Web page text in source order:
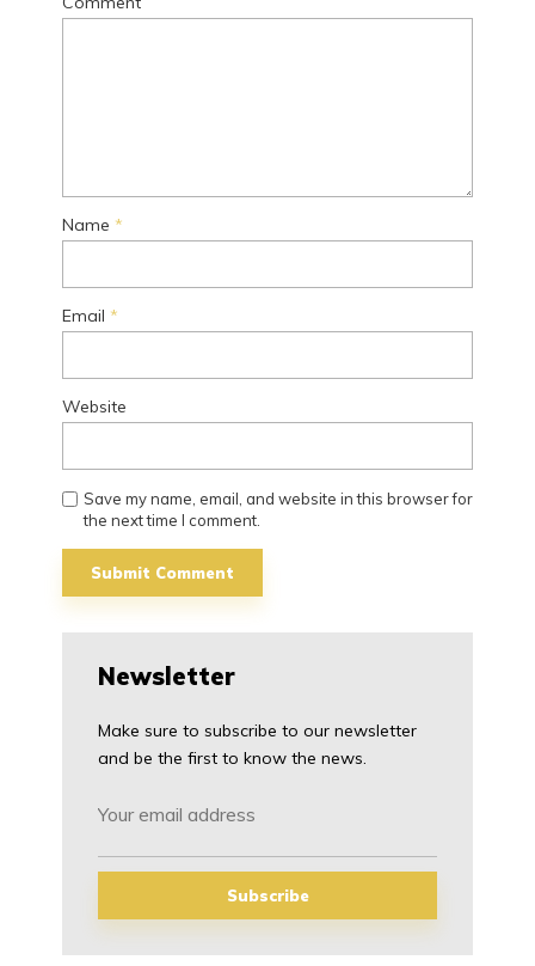
Name *
Email *
Website
Save my name, email, and website in this browser for
the next time I comment.
Newsletter
Make sure to subscribe to our newsletter
and be the first to know the news.